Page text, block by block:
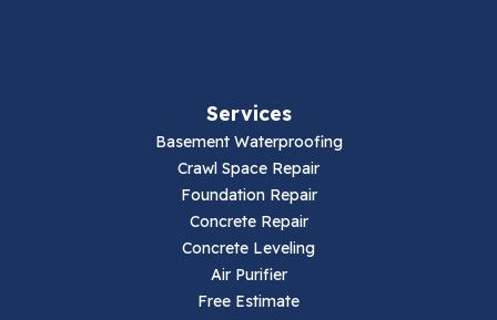
Services
Basement Waterproofing
Crawl Space Repair
Foundation Repair
Concrete Repair
Concrete Leveling
Air Purifier
Free Estimate